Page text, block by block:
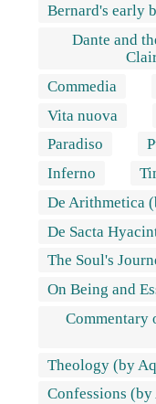
Bernard's early
Dante and
Commedia
Vita nuova
Paradiso
Inferno
De Arithmetica
De Sacta
The Soul's
On Being and
Commentary
Theology (by
Confessions